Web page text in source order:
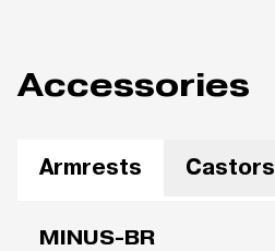
Accessories
Armrests Castors
MINUS-BR